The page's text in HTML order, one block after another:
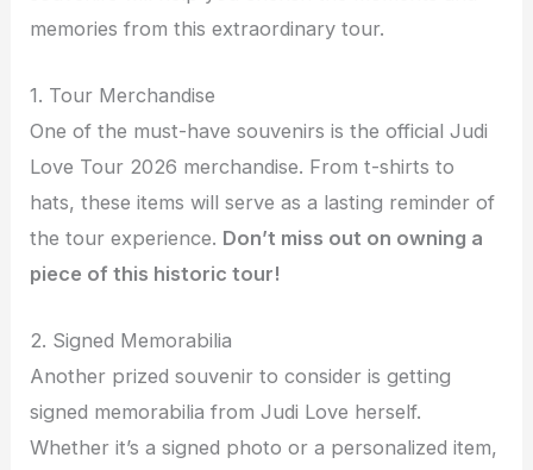
memories from this extraordinary tour.
1. Tour Merchandise
One of the must-have souvenirs is the official Judi
Love Tour 2026 merchandise. From t-shirts to
hats, these items will serve as a lasting reminder of
the tour experience. Don’t miss out on owning a
piece of this historic tour!
2. Signed Memorabilia
Another prized souvenir to consider is getting
signed memorabilia from Judi Love herself.
Whether it’s a signed photo or a personalized item,